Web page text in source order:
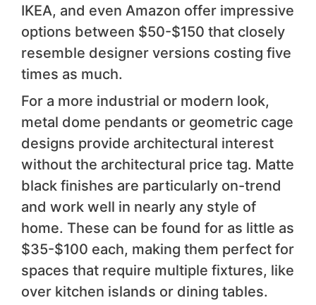
IKEA, and even Amazon offer impressive
options between $50-$150 that closely
resemble designer versions costing five
times as much.
For a more industrial or modern look,
metal dome pendants or geometric cage
designs provide architectural interest
without the architectural price tag. Matte
black finishes are particularly on-trend
and work well in nearly any style of
home. These can be found for as little as
$35-$100 each, making them perfect for
spaces that require multiple fixtures, like
over kitchen islands or dining tables.